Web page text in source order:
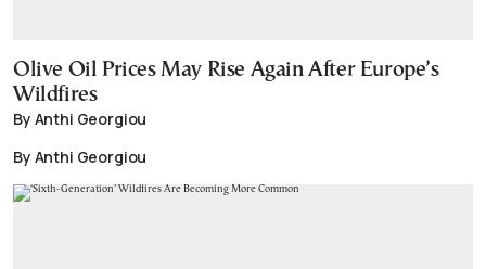
Olive Oil Prices May Rise Again After Europe’s
Wildfires
By Anthi Georgiou
By Anthi Georgiou